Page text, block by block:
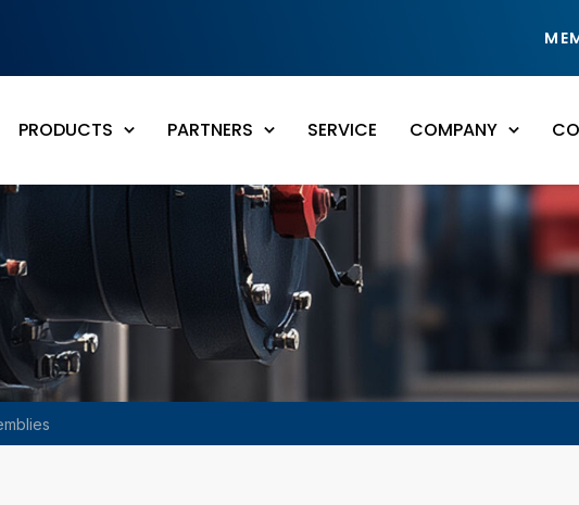
PRODUCTS PARTNERS SERVICE COMPANY